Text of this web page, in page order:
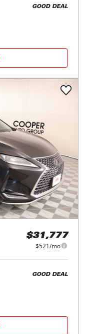
GOOD DEAL
$31,777
$521/mo
GOOD DEAL